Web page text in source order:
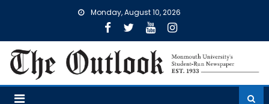
Monday, August 10, 2026